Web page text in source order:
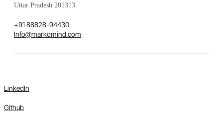
Uttar Pradesh 201313
+91 88828-94430
Info@markomind.com
LinkedIn
Github